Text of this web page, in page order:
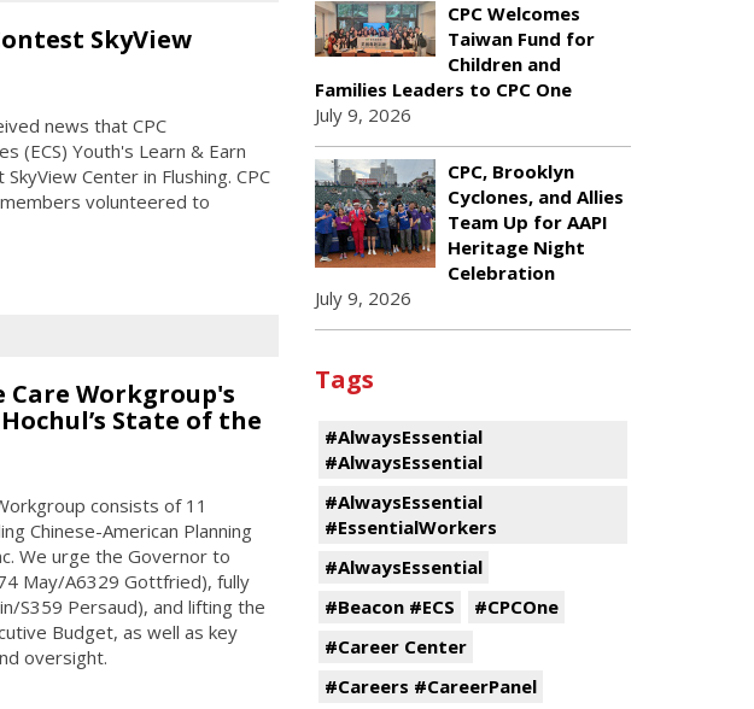
SkyView
news that CPC
(ECS) Youth's Learn & Earn
Center in Flushing. CPC
volunteered to
Care Workgroup's
State of the
consists of 11
Chinese-American Planning
We urge the Governor to
May/A6329 Gottfried), fully
S359 Persaud), and lifting the
Budget, as well as key
oversight.
CPC Welcomes
Taiwan Fund for
Children and
Families Leaders to CPC One
July 9, 2026
CPC, Brooklyn
Cyclones, and Allies
Team Up for AAPI
Heritage Night
Celebration
July 9, 2026
Tags
#AlwaysEssential
#AlwaysEssential
#AlwaysEssential
#EssentialWorkers
#AlwaysEssential
#Beacon #ECS
#CPCOne
#Career Center
#Careers #CareerPanel